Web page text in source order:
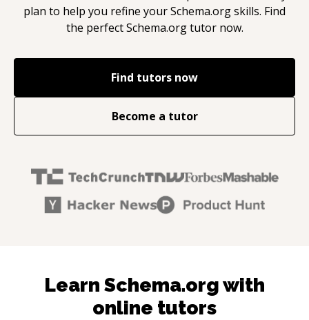
plan to help you refine yourSchema.orgskills. Find
the perfectSchema.orgtutor now.
Find tutors now
Become a tutor
Learn Schema.org with
online tutors